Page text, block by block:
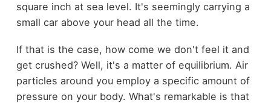
square inch at sea level. It's seemingly carrying a
small car above your head all the time.
If that is the case, how come we don't feel it and
get crushed? Well, it's a matter of equilibrium. Air
particles around you employ a specific amount of
pressure on your body. What's remarkable is that